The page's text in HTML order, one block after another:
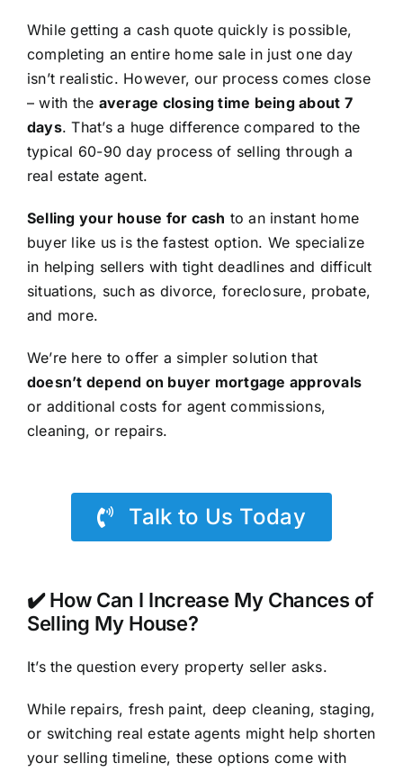
While getting a cash quote quickly is possible,
completing an entire home sale in just one day
isn’t realistic. However, our process comes close
– with the average closing time being about 7
days. That’s a huge difference compared to the
typical 60-90 day process of selling through a
real estate agent.
Selling your house for cash to an instant home
buyer like us is the fastest option. We specialize
in helping sellers with tight deadlines and difficult
situations, such as divorce, foreclosure, probate,
and more.
We’re here to offer a simpler solution that
doesn’t depend on buyer mortgage approvals
or additional costs for agent commissions,
cleaning, or repairs.
Talk to Us Today
✔️ How Can I Increase My Chances of
Selling My House?
It’s the question every property seller asks.
While repairs, fresh paint, deep cleaning, staging,
or switching real estate agents might help shorten
your selling timeline, these options come with